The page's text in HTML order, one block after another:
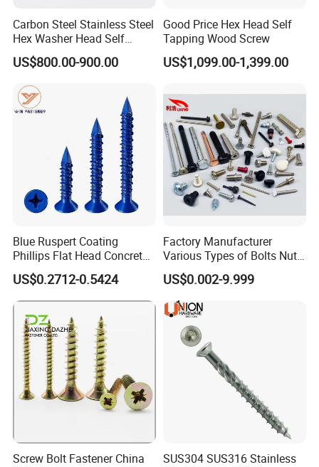
Carbon Steel Stainless Steel
Hex Washer Head Self
Drilling Screw/Roofing
Screw
US$800.00-900.00
Good Price Hex Head Self
Tapping Wood Screw
US$1,099.00-1,399.00
Blue Ruspert Coating
Phillips Flat Head Concrete
Anchor Screws for
Construction
US$0.2712-0.5424
Factory Manufacturer
Various Types of Bolts Nuts
Washer Rivet Spring
Customized Screws
US$0.002-9.999
Screw Bolt Fastener China
SUS304 SUS316 Stainless